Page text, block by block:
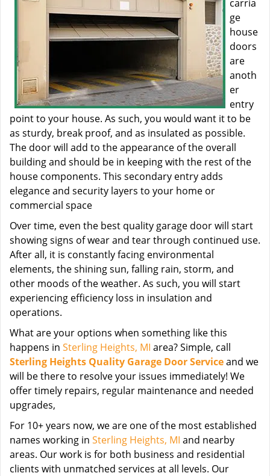
carria
ge
house
doors
are
anoth
er
entry
point to your house. As such, you would want it to be
as sturdy, break proof, and as insulated as possible.
The door will add to the appearance of the overall
building and should be in keeping with the rest of the
house components. This secondary entry adds
elegance and security layers to your home or
commercial space
Over time, even the best quality garage door will start
showing signs of wear and tear through continued use.
After all, it is constantly facing environmental
elements, the shining sun, falling rain, storm, and
other moods of the weather. As such, you will start
experiencing efficiency loss in insulation and
operations.
What are your options when something like this
happens in Sterling Heights, MI area? Simple, call
Sterling Heights Quality Garage Door Serviceand we
will be there to resolve your issues immediately! We
offer timely repairs, regular maintenance and needed
upgrades,
For 10+ years now, we are one of the most established
names working in Sterling Heights, MI and nearby
areas. Our work is for both business and residential
clients with unmatched services at all levels. Our